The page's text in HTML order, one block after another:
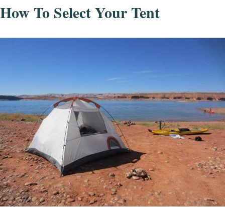
How To Select Your Tent